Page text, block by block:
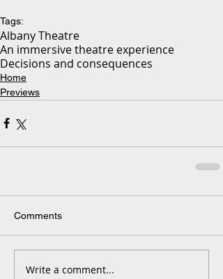
Tags:
Albany Theatre
An immersive theatre experience
Decisions and consequences
Home
Previews
Comments
Write a comment...